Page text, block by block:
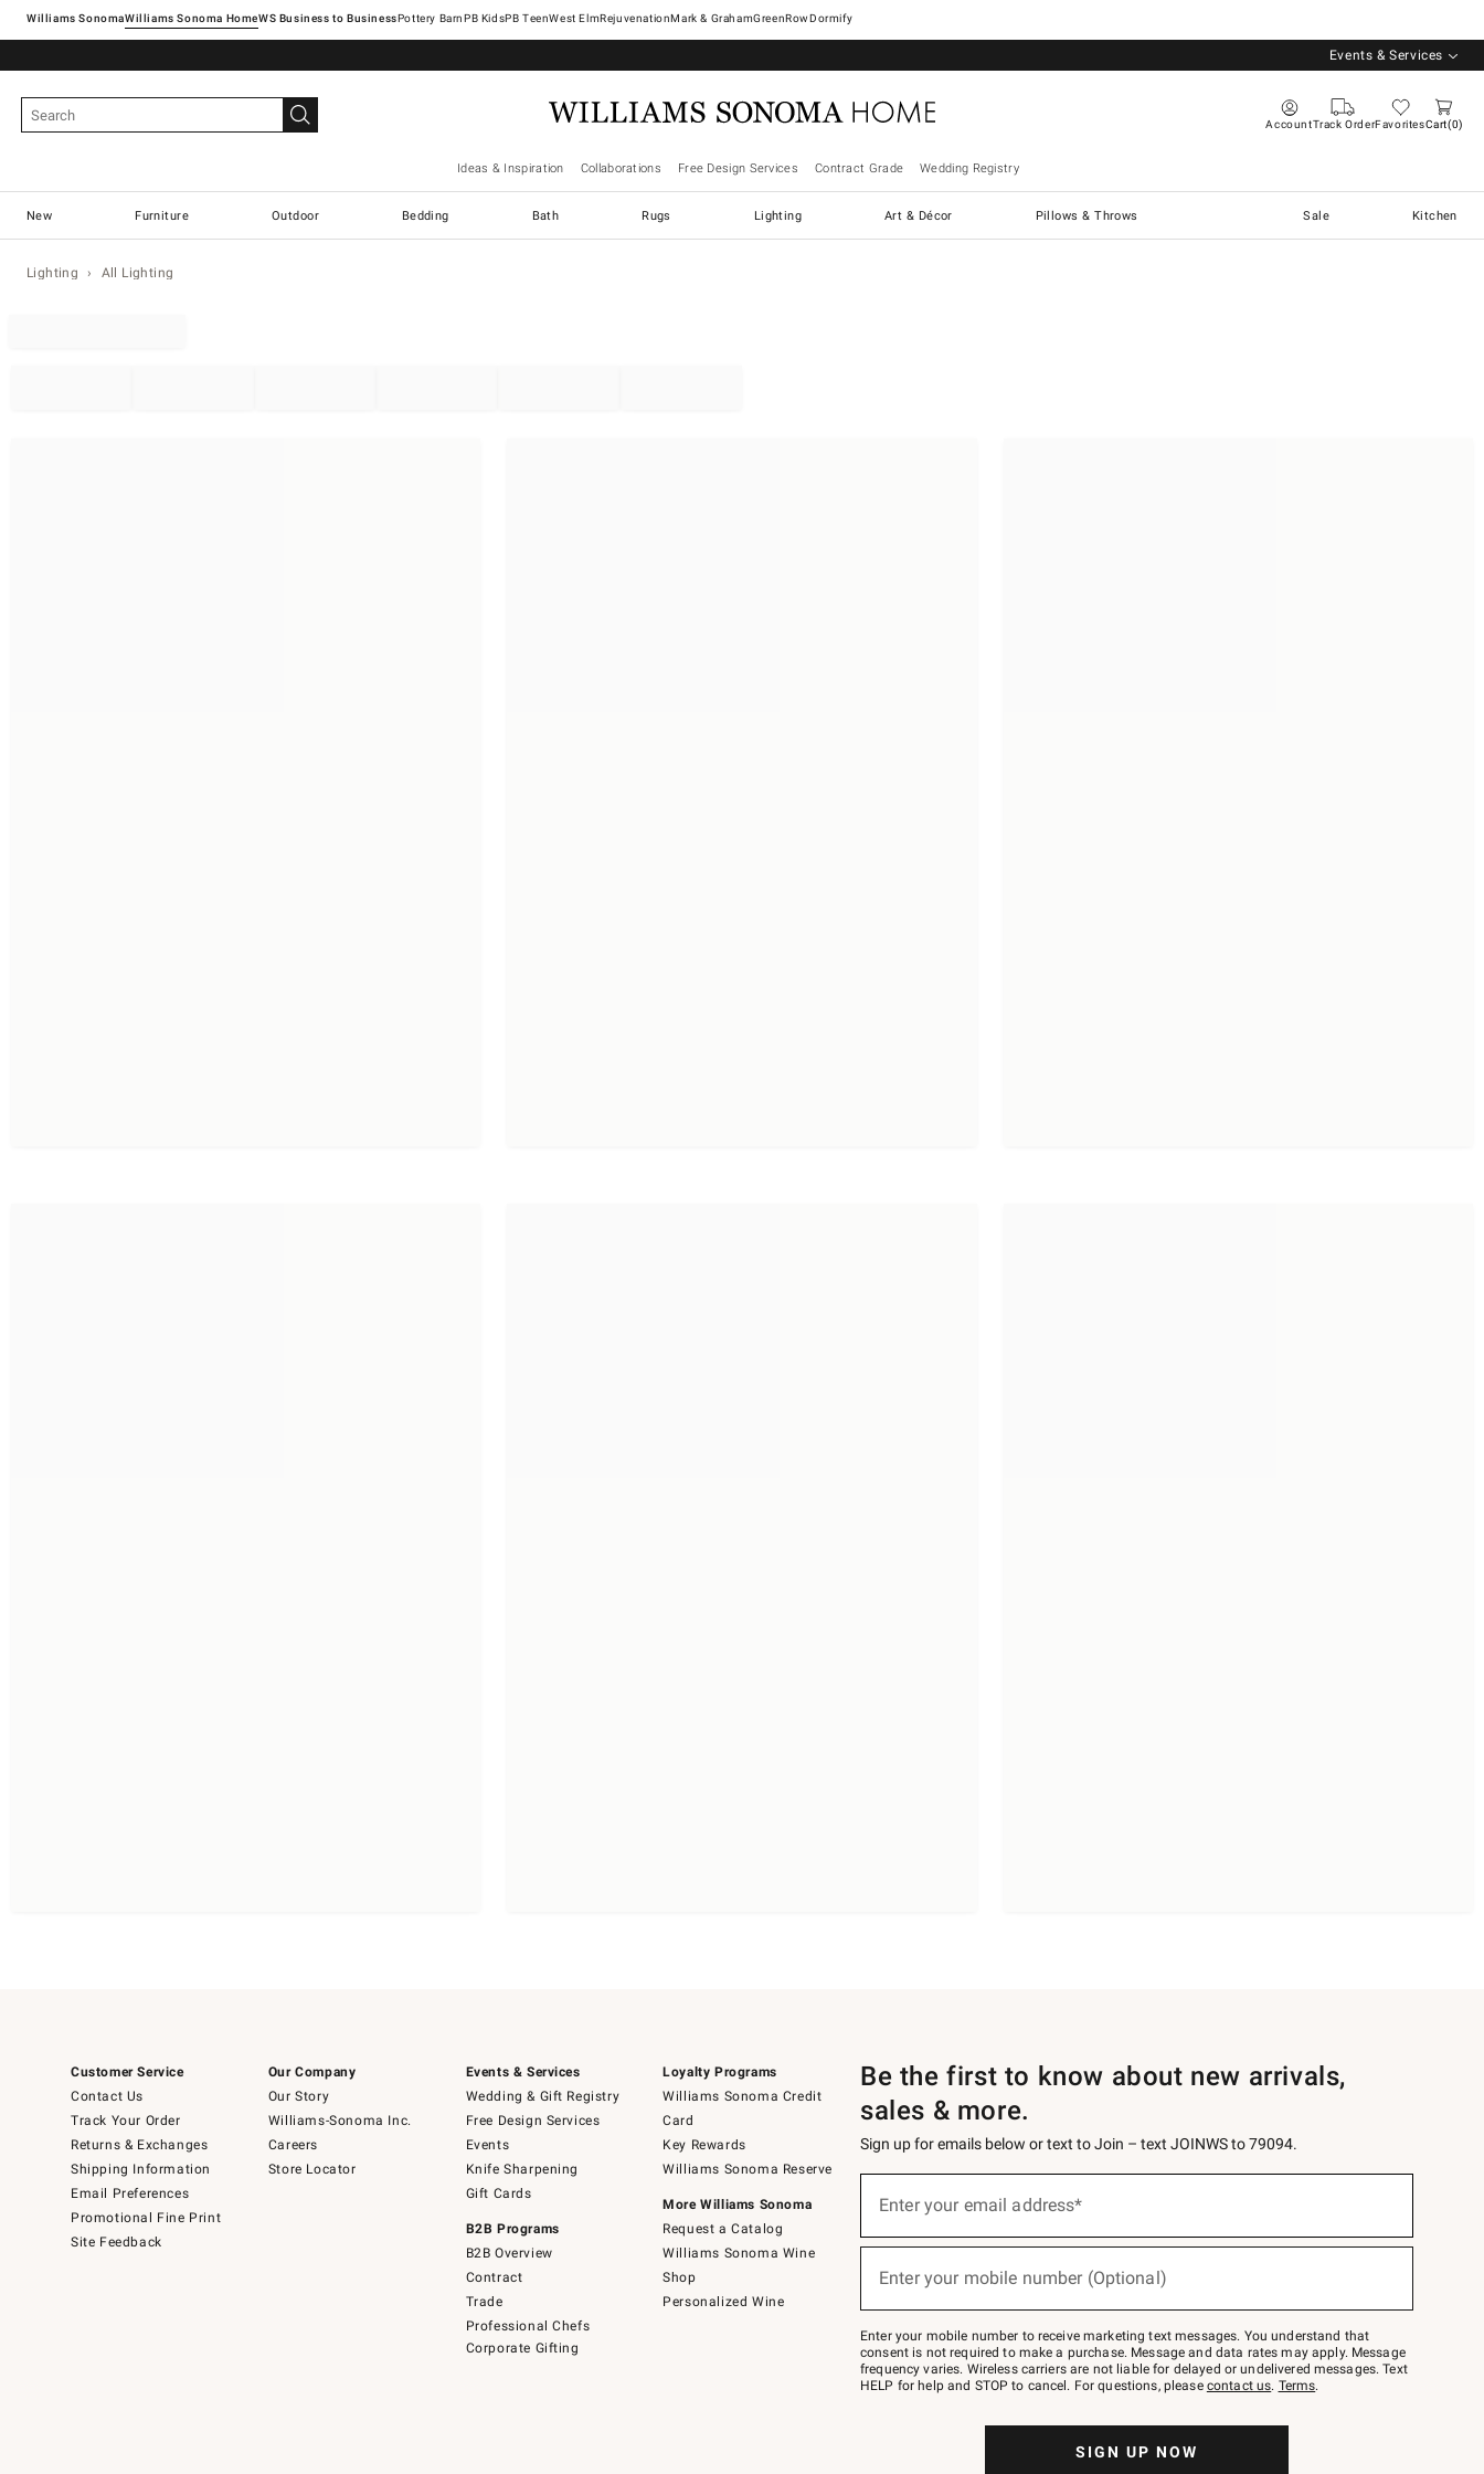
Williams SonomaWilliams Sonoma Home Pottery Barn West ElmRejuvenationMark & GrahamGreenRowDormify
Events & Services
AccountTrack OrderFavoritesCart 0
Ideas & Inspiration Collaborations Free Design Services Contract Grade Wedding Registry
New Furniture Outdoor Bedding Bath Rugs Lighting Art & Décor Pillows & Throws Sale Kitchen
Lighting All Lighting
Customer Service
Contact Us
Track Your Order
Returns & Exchanges
Shipping Information
Email Preferences
Promotional Fine Print
Site Feedback
Our Company
Our Story
Williams-Sonoma Inc.
Careers
Store Locator
Events & Services
Wedding & Gift Registry
Free Design Services
Events
Knife Sharpening
Gift Cards
B2B Programs
B2B Overview
Contract
Trade
Professional Chefs
Corporate Gifting
Loyalty Programs
Williams Sonoma Credit
Card
Key Rewards
Williams Sonoma Reserve
More Williams Sonoma
Request a Catalog
Williams Sonoma Wine
Shop
Personalized Wine
Be the first to know about new arrivals,
sales & more.
Sign up for emails below or text to Join – text JOINWS to 79094.
below
Join
–
text
JOINWS
to
Enter your email address*
Enter your mobile number (Optional)
Enter your mobile number to receive marketing text messages. You understand that
consent is not required to make a purchase. Message and data rates may apply. Message
frequency varies. Wireless carriers are not liable for delayed or undelivered messages. Text
HELP for help and STOP to cancel. For questions, please contact us. Terms.
SIGN UP NOW